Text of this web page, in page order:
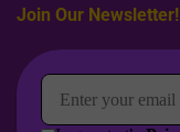
Join Our Newsletter!